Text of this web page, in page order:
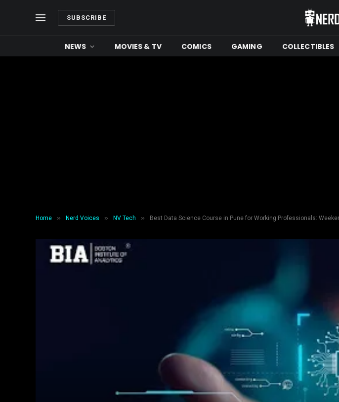
SUBSCRIBE
NEWS MOVIES & TV COMICS GAMING COLLECTIBLES
Home » Nerd Voices » NV Tech » Best Data Science Course in Pune for Working Professionals: